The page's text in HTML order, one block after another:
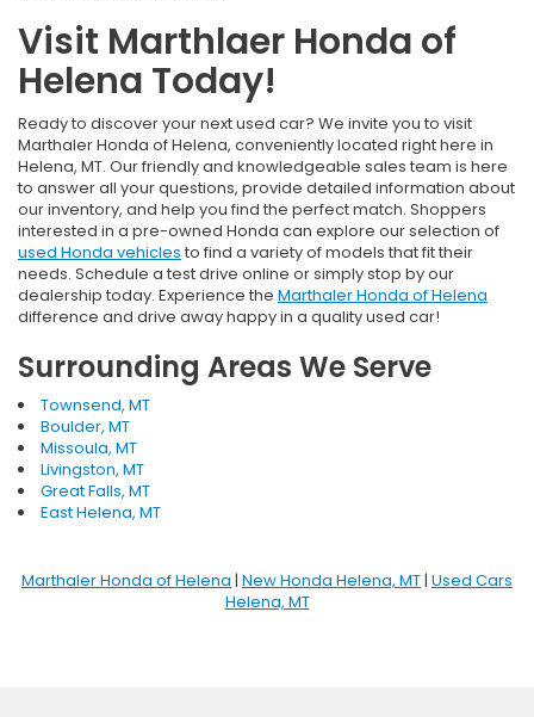
Visit Marthlaer Honda of
Helena Today!
Ready to discover your next used car? We invite you to visit
Marthaler Honda of Helena, conveniently located right here in
Helena, MT. Our friendly and knowledgeable sales team is here
to answer all your questions, provide detailed information about
our inventory, and help you find the perfect match. Shoppers
interested in a pre-owned Honda can explore our selection of
used Honda vehicles to find a variety of models that fit their
needs. Schedule a test drive online or simply stop by our
dealership today. Experience the Marthaler Honda of Helena
difference and drive away happy in a quality used car!
Surrounding Areas We Serve
Townsend, MT
Boulder, MT
Missoula, MT
Livingston, MT
Great Falls, MT
East Helena, MT
Marthaler Honda of Helena | New Honda Helena, MT| Used Cars
Helena, MT